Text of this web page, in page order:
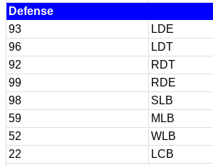
Defense
93
LDE
96
LDT
92
RDT
99
RDE
98
SLB
59
MLB
52
WLB
22
LCB